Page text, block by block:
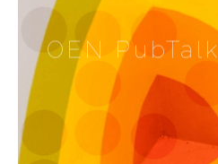
OEN PubTalk